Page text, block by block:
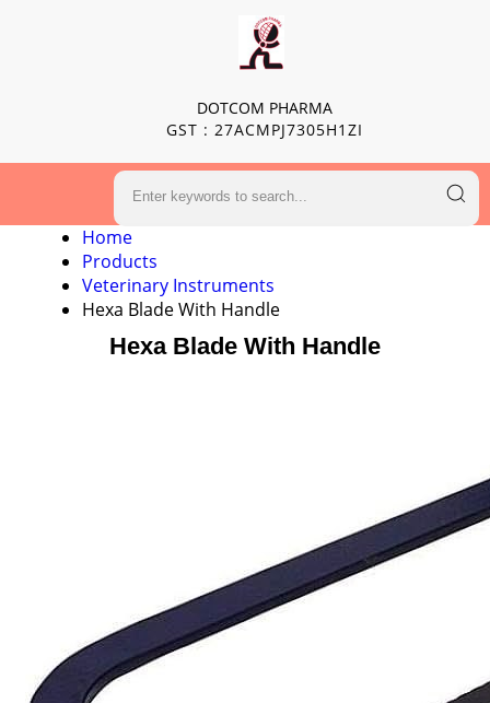
DOTCOM PHARMA
GST : 27ACMPJ7305H1ZI
Home
Products
Veterinary Instruments
Hexa Blade With Handle
Hexa Blade With Handle